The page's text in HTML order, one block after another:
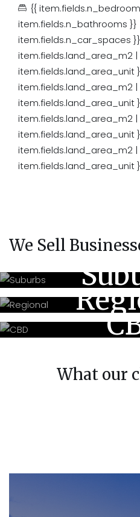
{{
item.fields.n_bathrooms }}
item.fields.n_car_spaces }}
item.fields.land_area_m2
item.fields.land_area_unit
item.fields.land_area_m2
item.fields.land_area_unit
item.fields.land_area_m2
item.fields.land_area_unit
item.fields.land_area_m2
item.fields.land_area_unit
We Sell
What our